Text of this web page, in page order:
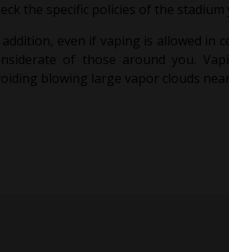
the specific policies of the
addition, even if vaping is allowed in
of those around you.
blowing large vapor clouds